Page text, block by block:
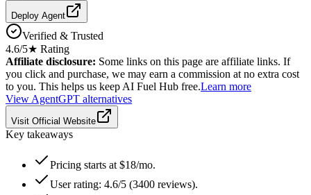
Deploy Agent
Verified & Trusted
4.6/5★ Rating
Affiliate disclosure: Some links on this page are affiliate links. If
you click and purchase, we may earn a commission at no extra cost
to you. This helps us keep AI Fuel Hub free.Learn more
View AgentGPT alternatives
Visit Official Website
Key takeaways
Pricing starts at $18/mo.
User rating: 4.6/5 (3400 reviews).